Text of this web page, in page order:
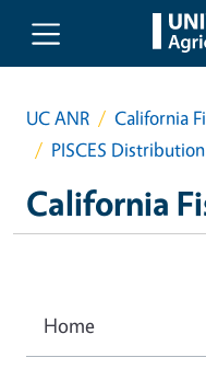
Skip to main content
UC ANR
California
PISCES
California
Home